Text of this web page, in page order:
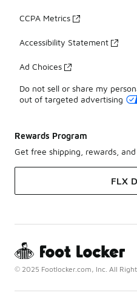
CCPA Metrics
Accessibility Statement
Ad Choices
Do not sell or share my
out of targeted advertising
Rewards Program
Get free shipping, rewards,
FLX
© 2025 Footlocker.com, Inc. All